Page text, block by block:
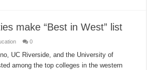
make “Best in West” list
0
UC Riverside, and the University of
among the top colleges in the western